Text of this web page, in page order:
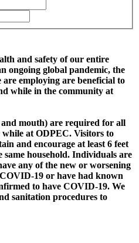
and safety of our entire
ongoing global pandemic, the
are employing are beneficial to
while in the community at
and mouth) are required for all
at ODPEC. Visitors to
and encourage at least 6 feet
same household. Individuals are
any of the new or worsening
19 or have had known
to have COVID-19. We
sanitation procedures to